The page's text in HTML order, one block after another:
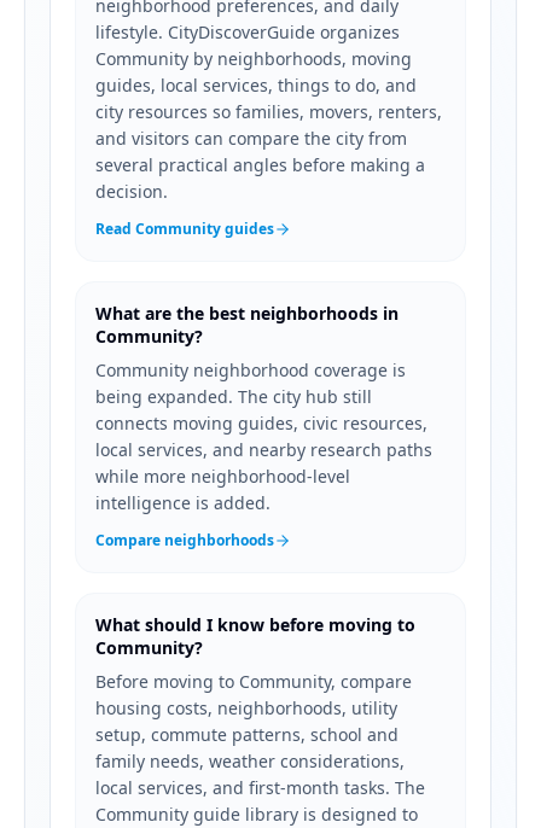
neighborhood preferences, and daily
lifestyle. CityDiscoverGuide organizes
Community by neighborhoods, moving
guides, local services, things to do, and
city resources so families, movers, renters,
and visitors can compare the city from
several practical angles before making a
decision.
Read Community guides
What are the best neighborhoods in
Community?
Community neighborhood coverage is
being expanded. The city hub still
connects moving guides, civic resources,
local services, and nearby research paths
while more neighborhood-level
intelligence is added.
Compare neighborhoods
What should I know before moving to
Community?
Before moving to Community, compare
housing costs, neighborhoods, utility
setup, commute patterns, school and
family needs, weather considerations,
local services, and first-month tasks. The
Community guide library is designed to